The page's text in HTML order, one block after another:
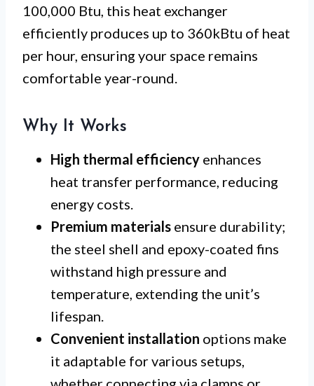
100,000 Btu, this heat exchanger
efficiently produces up to 360kBtu of heat
per hour, ensuring your space remains
comfortable year-round.
Why It Works
High thermal efficiency enhances
heat transfer performance, reducing
energy costs.
Premium materials ensure durability;
the steel shell and epoxy-coated fins
withstand high pressure and
temperature, extending the unit’s
lifespan.
Convenient installation options make
it adaptable for various setups,